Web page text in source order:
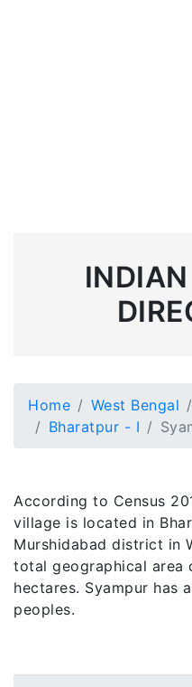
Home West Bengal
Bharatpur - I
According to Census
village is located in
Murshidabad district in
total geographical area
hectares. Syampur has
peoples.